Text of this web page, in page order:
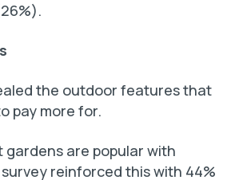
the outdoor features that
pay more for.
gardens are popular with
reinforced this with 44%